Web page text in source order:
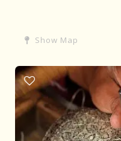
Show Map